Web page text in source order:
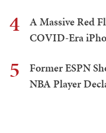
4
A Massive Red
COVID-Era
5
Former ESPN
NBA Player